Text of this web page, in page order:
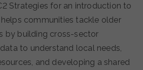
Strategies for an introduction to
communities tackle older
by building cross-sector
to understand local needs,
and developing a shared